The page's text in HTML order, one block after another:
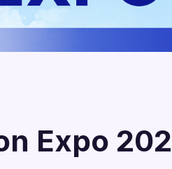
Expo